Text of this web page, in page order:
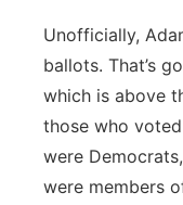
Unofficially,
ballots. That’s
which is above
those who
were
were members